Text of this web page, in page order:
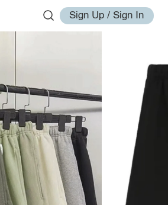
Sign Up / Sign In